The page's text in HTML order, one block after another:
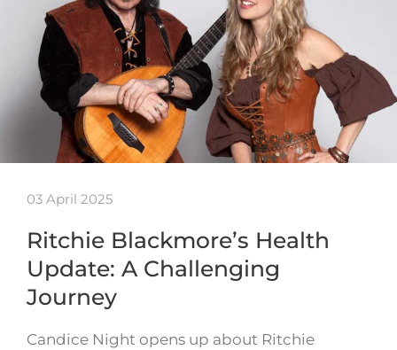
03 April 2025
Ritchie Blackmore’s Health
Update: A Challenging
Journey
Candice Night opens up about Ritchie